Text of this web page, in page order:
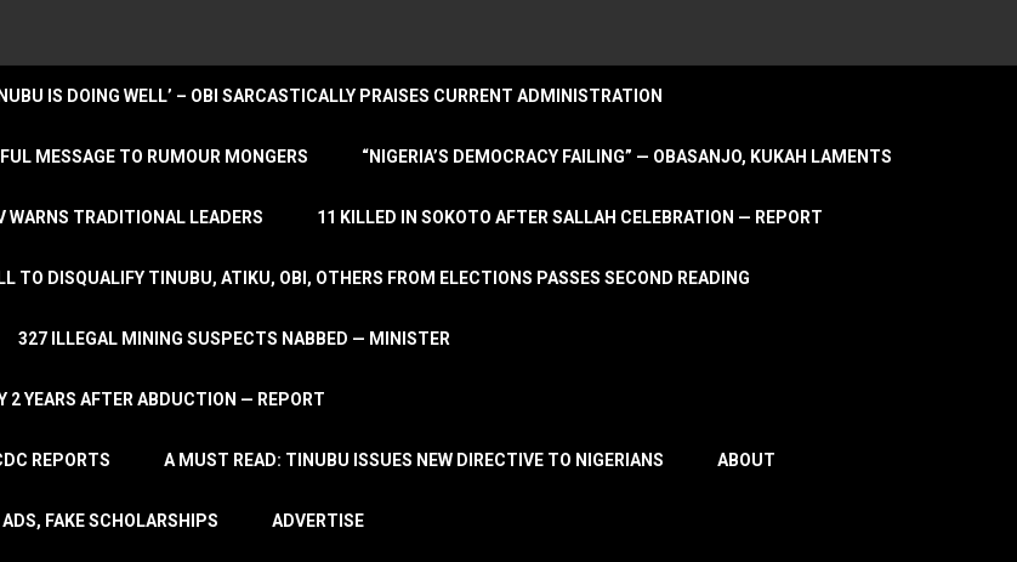
IS DOING WELL’ – OBI SARCASTICALLY PRAISES CURRENT ADMINISTRATION
MESSAGE TO RUMOUR MONGERS “NIGERIA’S DEMOCRACY FAILING” — OBASANJO, KUKAH LAMENTS
WARNS TRADITIONAL LEADERS 11 KILLED IN SOKOTO AFTER SALLAH CELEBRATION — REPORT
TO DISQUALIFY TINUBU, ATIKU, OBI, OTHERS FROM ELECTIONS PASSES SECOND READING
327 ILLEGAL MINING SUSPECTS NABBED — MINISTER
YEARS AFTER ABDUCTION — REPORT
REPORTS A MUST READ: TINUBU ISSUES NEW DIRECTIVE TO NIGERIANS ABOUT
FAKE SCHOLARSHIPS ADVERTISE